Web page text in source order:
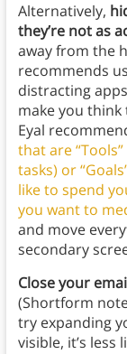
Alternatively,
they’re not as
away from the
recommends
distracting
make you
Eyal
that are
tasks) or
like to spend
you want to
and move
secondary
Close your
(Shortform
try expanding
visible, it’s less